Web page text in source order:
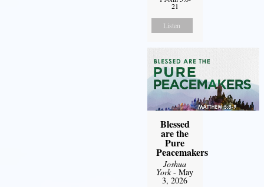
21
Listen
Blessed
are the
Pure
Peacemakers
Joshua
York- May
3, 2026